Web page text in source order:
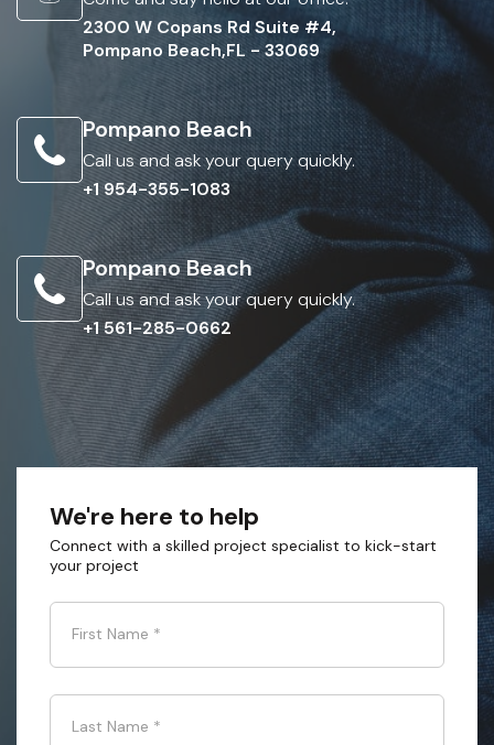
2300 W Copans Rd Suite #4,
Pompano Beach,FL - 33069
Pompano Beach
Call us and ask your query quickly.
+1 954-355-1083
Pompano Beach
Call us and ask your query quickly.
+1 561-285-0662
We're here to help
Connect with a skilled project specialist to kick-start
your project
First Name *
Last Name *